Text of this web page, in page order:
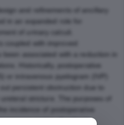
and refinements of ancillary
in an expanded role for
of urinary calculi.
coupled with improved
been associated with a reduction in
or intravenous pyelogram (IVP)
persistent obstruction due to
stricture. The purposes of
incidence of postoperative
series of patients